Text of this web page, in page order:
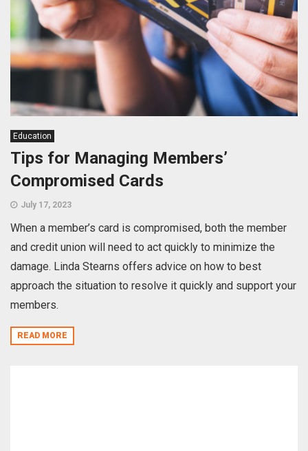
Education
Tips for Managing Members’
Compromised Cards
July 17, 2023
When a member’s card is compromised, both the member
and credit union will need to act quickly to minimize the
damage. Linda Stearns offers advice on how to best
approach the situation to resolve it quickly and support your
members.
READ MORE